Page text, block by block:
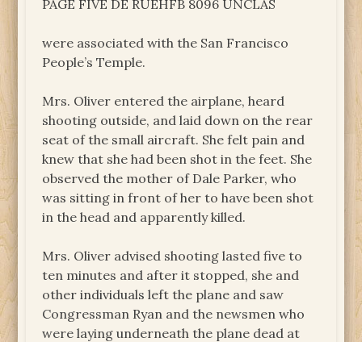
PAGE FIVE DE RUEHFB 8096 UNCLAS
were associated with the San Francisco
People’s Temple.
Mrs. Oliver entered the airplane, heard
shooting outside, and laid down on the rear
seat of the small aircraft. She felt pain and
knew that she had been shot in the feet. She
observed the mother of Dale Parker, who
was sitting in front of her to have been shot
in the head and apparently killed.
Mrs. Oliver advised shooting lasted five to
ten minutes and after it stopped, she and
other individuals left the plane and saw
Congressman Ryan and the newsmen who
were laying underneath the plane dead at